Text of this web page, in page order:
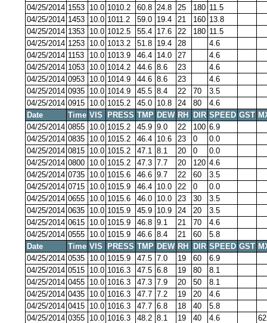
04/25/2014 1553 10.0 1010.2 60.8 24.8 25 180 11.5
04/25/2014 1453 10.0 1011.2 59.0 19.4 21 160 13.8
04/25/2014 1353 10.0 1012.5 55.4 17.6 22 180 11.5
04/25/2014 1253 10.0 1013.2 51.8 19.4 28
4.6
04/25/2014 1153 10.0 1013.9 46.4 14.0 27
4.6
04/25/2014 1053 10.0 1014.2 44.6 8.6 23
4.6
04/25/2014 0953 10.0 1014.9 44.6 8.6 23
4.6
04/25/2014 0935 10.0 1014.9 45.5 8.4 22 70
3.5
04/25/2014 0915 10.0 1015.2 45.0 10.8 24 80
4.6
Date
Time VIS PRESS TMP DEW RH DIR SPEED GST
04/25/2014 0855 10.0 1015.2 45.9 9.0 22 100 6.9
04/25/2014 0835 10.0 1015.2 46.4 10.6 23 0
0.0
04/25/2014 0815 10.0 1015.2 47.1 8.1 20 0
0.0
04/25/2014 0800 10.0 1015.2 47.3 7.7 20 120 4.6
04/25/2014 0735 10.0 1015.6 46.6 9.7 22 60
3.5
04/25/2014 0715 10.0 1015.9 46.4 10.0 22 0
0.0
04/25/2014 0655 10.0 1015.6 46.0 10.0 23 30
3.5
04/25/2014 0635 10.0 1015.9 45.9 10.9 24 20
3.5
04/25/2014 0615 10.0 1015.9 46.8 9.1 21 70
4.6
04/25/2014 0555 10.0 1015.9 46.6 8.4 21 60
5.8
Date
Time VIS PRESS TMP DEW RH DIR SPEED GST
04/25/2014 0535 10.0 1015.9 47.5 7.0 19 60
6.9
04/25/2014 0515 10.0 1016.3 47.5 6.8 19 80
8.1
04/25/2014 0455 10.0 1016.3 47.3 7.9 20 50
8.1
04/25/2014 0435 10.0 1016.3 47.7 7.2 19 20
4.6
04/25/2014 0415 10.0 1016.3 47.7 6.8 18 40
5.8
04/25/2014 0355 10.0 1016.3 48.2 8.1 19 40 4.6